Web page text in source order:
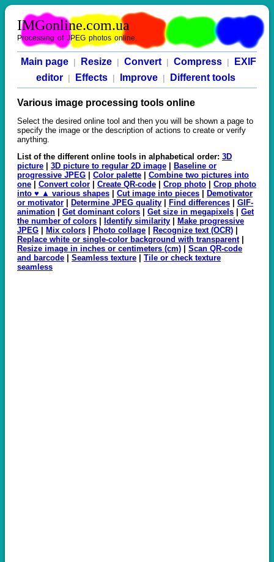
IMGonline.com.ua
Processing of JPEG photos online.
Main page | Resize | Convert | Compress |
EXIF
editor | Effects | Improve | Different tools
Various image processing tools online
Select the desired online tool and then you will be shown a page to
specify the image or the description of actions to create or verify
anything.
List of the different online tools in alphabetical order: 3D
picture
3D picture to regular 2D image
Baseline or
progressive JPEG
Color palette
Combine two pictures into
one
Convert color Create QR-code Crop photo
Crop photo
into ♥ ▲ various shapes
Cut image into pieces
Demotivator
or motivator
Determine JPEG quality Find differences
GIF-
animation
Get dominant colors Get size in megapixels
Get
the number of colors
Identify similarity
Make progressive
JPEG
Mix colors Photo collage Recognize text (OCR)
Replace white or single-color background with transparent|
Resize image in inches or centimeters (cm)
Scan QR-code
and barcode
Seamless texture
Tile or check texture
seamless